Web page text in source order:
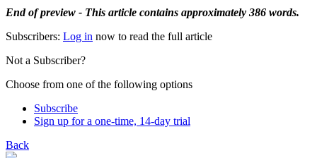
End of preview - This article contains approximately 386 words.
Subscribers: Log in now to read the full article
Not a Subscriber?
Choose from one of the following options
Subscribe
Sign up for a one-time, 14-day trial
Back